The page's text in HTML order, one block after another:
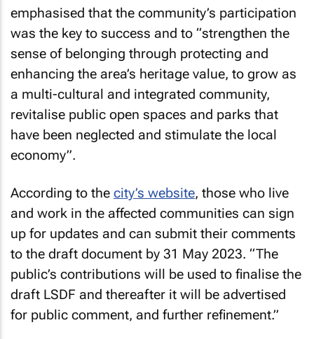
emphasised that the community’s participation
was the key to success and to “strengthen the
sense of belonging through protecting and
enhancing the area’s heritage value, to grow as
a multi-cultural and integrated community,
revitalise public open spaces and parks that
have been neglected and stimulate the local
economy”.
According to the city’s website, those who live
and work in the affected communities can sign
up for updates and can submit their comments
to the draft document by 31 May 2023. “The
public’s contributions will be used to finalise the
draft LSDF and thereafter it will be advertised
for public comment, and further refinement.”